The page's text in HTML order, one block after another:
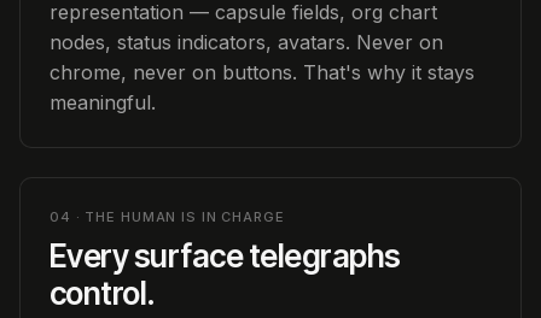
representation — capsule fields, org chart
nodes, status indicators, avatars. Never on
chrome, never on buttons. That's why it stays
meaningful.
04 · THE HUMAN IS IN CHARGE
Every surface telegraphs
control.